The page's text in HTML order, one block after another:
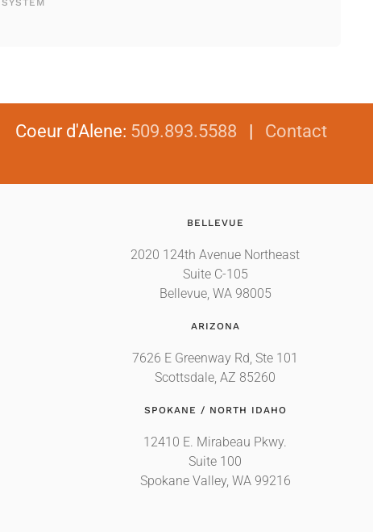
Coeur d'Alene: 509.893.5588 | Contact
BELLEVUE
2020 124th Avenue Northeast
Suite C-105
Bellevue, WA 98005
ARIZONA
7626 E Greenway Rd, Ste 101
Scottsdale, AZ 85260
SPOKANE / NORTH IDAHO
12410 E. Mirabeau Pkwy.
Suite 100
Spokane Valley, WA 99216